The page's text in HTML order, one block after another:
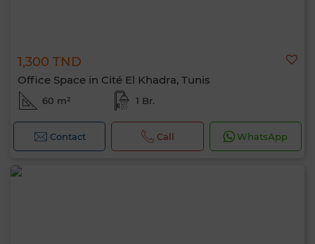
1,300 TND
Office Space in Cité El Khadra, Tunis
60 m² 1 Br.
Contact Call WhatsApp